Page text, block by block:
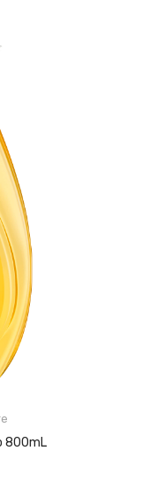
800mL